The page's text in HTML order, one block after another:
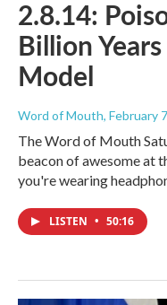
2.8.14:
Billion
Model
Word of Mouth, February
The Word of Mouth
beacon of awesome at
you're wearing
LISTEN • 50:16